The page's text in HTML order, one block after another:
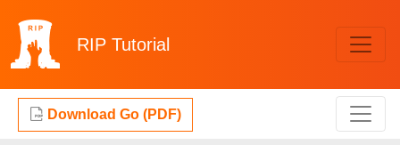
RIP Tutorial
Download Go (PDF)